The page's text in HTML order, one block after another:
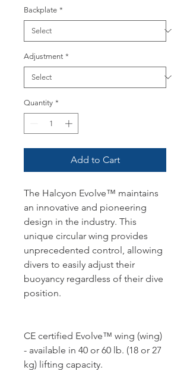
Backplate *
Adjustment *
Quantity *
Add to Cart
The Halcyon Evolve™ maintains
an innovative and pioneering
design in the industry. This
unique circular wing provides
unprecedented control, allowing
divers to easily adjust their
buoyancy regardless of their dive
position.
CE certified Evolve™ wing (wing)
- available in 40 or 60 lb. (18 or 27
kg) lifting capacity.